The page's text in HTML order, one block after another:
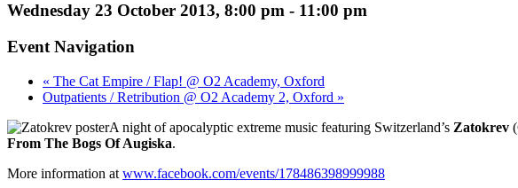
Wednesday 23 October 2013, 8:00 pm - 11:00 pm
Event Navigation
« The Cat Empire / Flap! @ O2 Academy, Oxford
Outpatients / Retribution @ O2 Academy 2, Oxford »
A night of apocalyptic extreme music featuring Switzerland’s Zatokrev
From The Bogs Of Augiska.
More information at www.facebook.com/events/178486398999988